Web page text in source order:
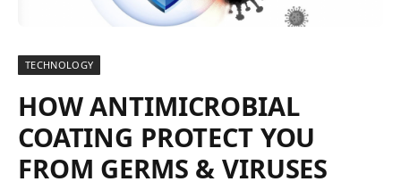
TECHNOLOGY
HOW ANTIMICROBIAL
COATING PROTECT YOU
FROM GERMS & VIRUSES